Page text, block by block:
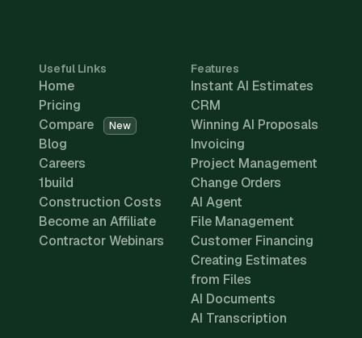
Useful Links
Home
Pricing
Compare
New
Blog
Careers
1build
Construction Costs
Become an Affiliate
Contractor Webinars
Features
Instant AI Estimates
CRM
Winning AI Proposals
Invoicing
Project Management
Change Orders
AI Agent
File Management
Customer Financing
Creating Estimates
from Files
AI Documents
AI Transcription